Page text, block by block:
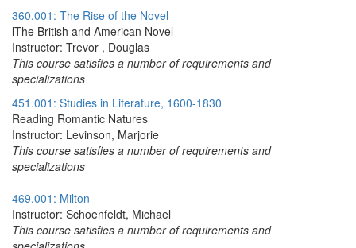
360.001: The Rise of the Novel
lThe British and American Novel
Instructor: Trevor , Douglas
This course satisfies a number of requirements and
specializations
451.001: Studies in Literature, 1600-1830
Reading Romantic Natures
Instructor: Levinson, Marjorie
This course satisfies a number of requirements and
specializations
469.001: Milton
Instructor: Schoenfeldt, Michael
This course satisfies a number of requirements and